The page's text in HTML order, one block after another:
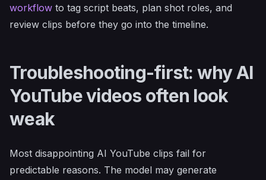
workflow to tag script beats, plan shot roles, and
review clips before they go into the timeline.
Troubleshooting-first: why AI
YouTube videos often look
weak
Most disappointing AI YouTube clips fail for
predictable reasons. The model may generate